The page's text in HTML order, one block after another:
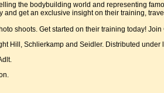
the bodybuilding world and representing
and get an exclusive insight on their training,
shoots. Get started on their training today!
Hill, Schlierkamp and Seidler. Distributed